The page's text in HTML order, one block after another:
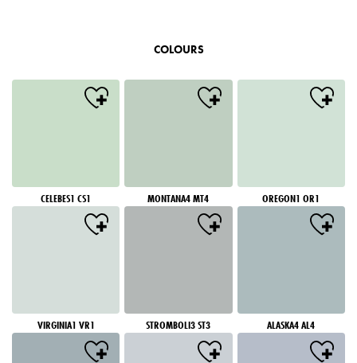
COLOURS
CELEBES1 CS1 MONTANA4 MT4 OREGON1 OR1
VIRGINIA1 VR1 STROMBOLI3 ST3 ALASKA4 AL4